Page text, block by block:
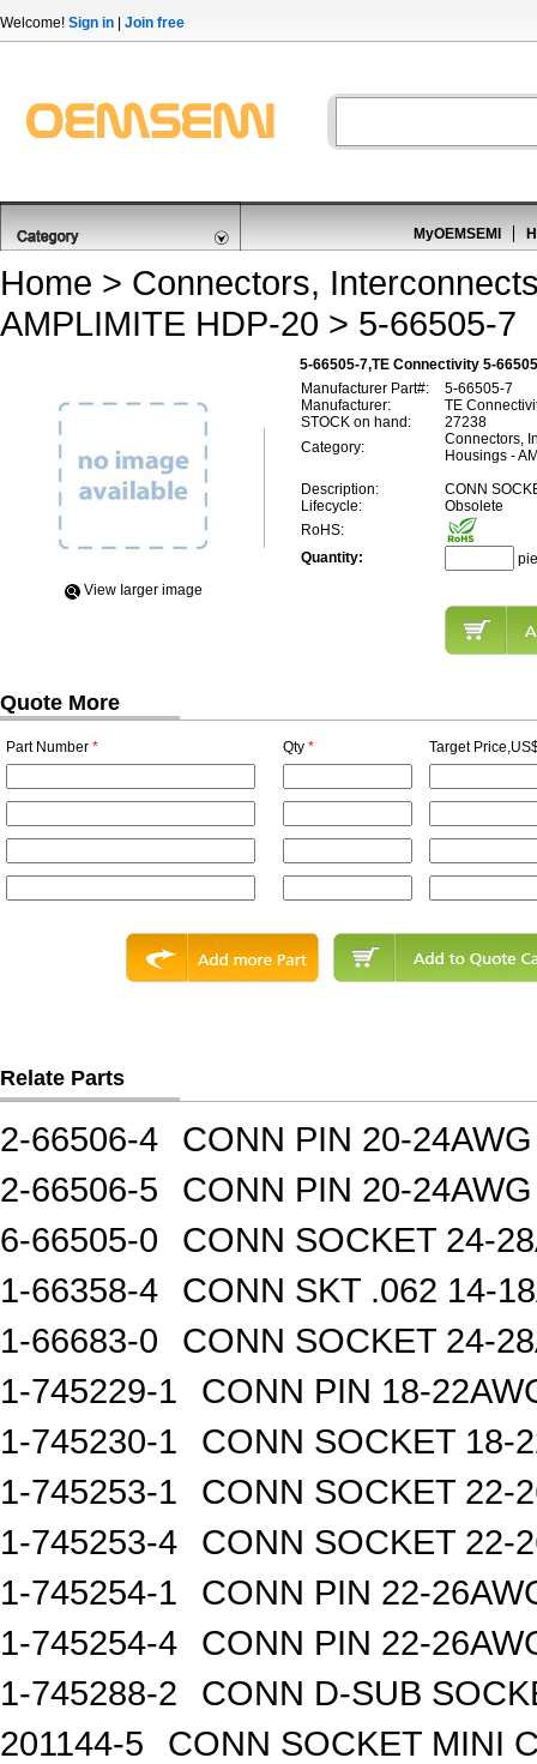
Welcome! Sign in Join free
MyOEMSEMI
Home > Connectors,
AMPLIMITE HDP-20 > 5-66505-7
5-66505-7,TE Connectivity 5-
View Iarger image
Manufacturer Part#:
5-66505-7
Manufacturer:
TE
STOCK on hand:
27238
Category:
Connectors,
Housings -
Description:
CONN
Lifecycle:
Obsolete
RoHS:
Quantity:
Quote More
Part Number * Qty * Target
Relate Parts
2-66506-4
CONN PIN 20-
2-66506-5
CONN PIN 20-
6-66505-0
CONN SOCKET 24-
1-66358-4
CONN SKT .062 14-
1-66683-0
CONN SOCKET 24-
1-745229-1
CONN PIN 18-
1-745230-1
CONN SOCKET 18-
1-745253-1
CONN SOCKET 22-
1-745253-4
CONN SOCKET 22-
1-745254-1
CONN PIN 22-
1-745254-4
CONN PIN 22-
1-745288-2
CONN D-SUB
201144-5
CONN SOCKET MINI